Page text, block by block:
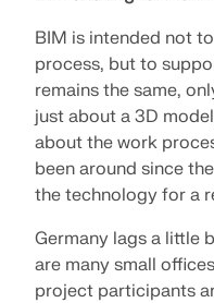
Geo-Zone Tool
The Dlubal online
quick determination
and seismic data.
BIM is intended not
process, but to
remains the same,
just about a 3D
about the work
been around since
the technology for a
Germany lags a little
are many small
project participants